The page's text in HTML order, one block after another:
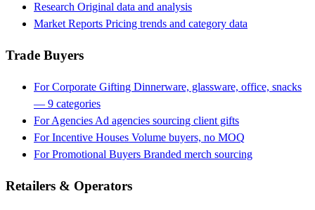
Research Original data and analysis
Market Reports Pricing trends and category data
Trade Buyers
For Corporate Gifting Dinnerware, glassware, office, snacks
— 9 categories
For Agencies Ad agencies sourcing client gifts
For Incentive Houses Volume buyers, no MOQ
For Promotional Buyers Branded merch sourcing
Retailers & Operators